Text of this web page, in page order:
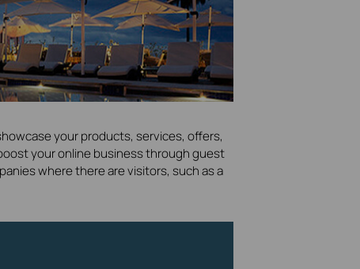
your products, services, offers,
your online business through guest
where there are visitors, such as a